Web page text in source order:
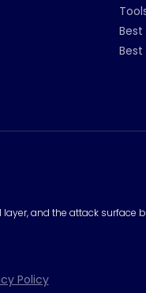
Best
Best
and the attack
Policy